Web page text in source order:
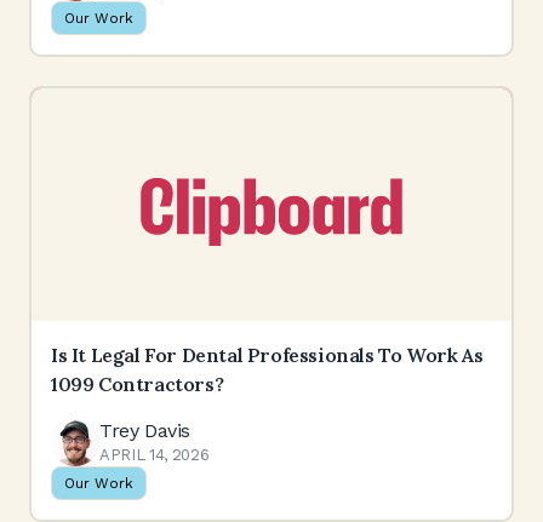
Our Work
Is It Legal For Dental Professionals To Work As
1099 Contractors?
Trey Davis
APRIL 14, 2026
Our Work